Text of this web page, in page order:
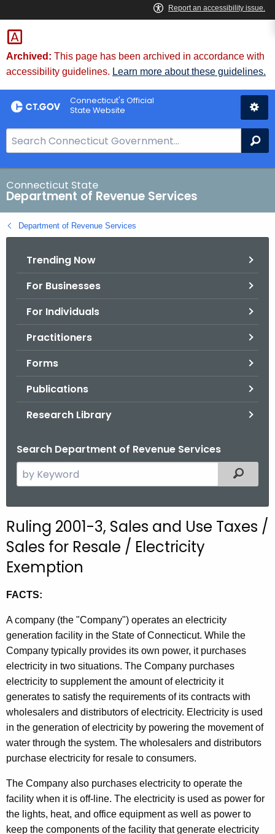
Skip
to
Content
Archived: This page has been archived in accordance with
accessibility guidelines. Learn more about these guidelines.
Connecticut's Official
State Website
e
a
r
c
h
B
Connecticut State
Department of Revenue Services
Department of Revenue Services
Trending Now
For Businesses
For Individuals
Practitioners
Forms
Publications
Research Library
Search Department of Revenue Services
e
c
h
t
e
u
r
r
e
n
t
A
g
e
n
y
w
Filtered
Ruling 2001-3, Sales and Use Taxes /
Sales for Resale / Electricity
Exemption
FACTS:
A company (the "Company") operates an electricity
generation facility in the State of Connecticut. While the
Company typically provides its own power, it purchases
electricity in two situations. The Company purchases
electricity to supplement the amount of electricity it
generates to satisfy the requirements of its contracts with
wholesalers and distributors of electricity. Electricity is used
in the generation of electricity by powering the movement of
water through the system. The wholesalers and distributors
purchase electricity for resale to consumers.
The Company also purchases electricity to operate the
facility when it is off-line. The electricity is used as power for
the lights, heat, and office equipment as well as power to
keep the components of the facility that generate electricity